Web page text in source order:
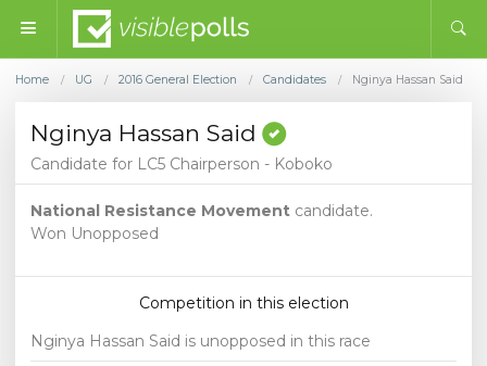
Home / UG / 2016 General Election / Candidates / Nginya Hassan Said
Nginya Hassan Said
Candidate for LC5 Chairperson - Koboko
National Resistance Movement candidate.
Won Unopposed
Competition in this election
Nginya Hassan Said is unopposed in this race